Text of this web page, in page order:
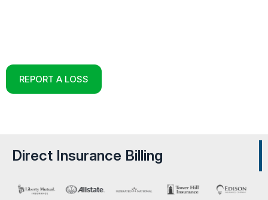
REPORT A LOSS
Direct Insurance Billing